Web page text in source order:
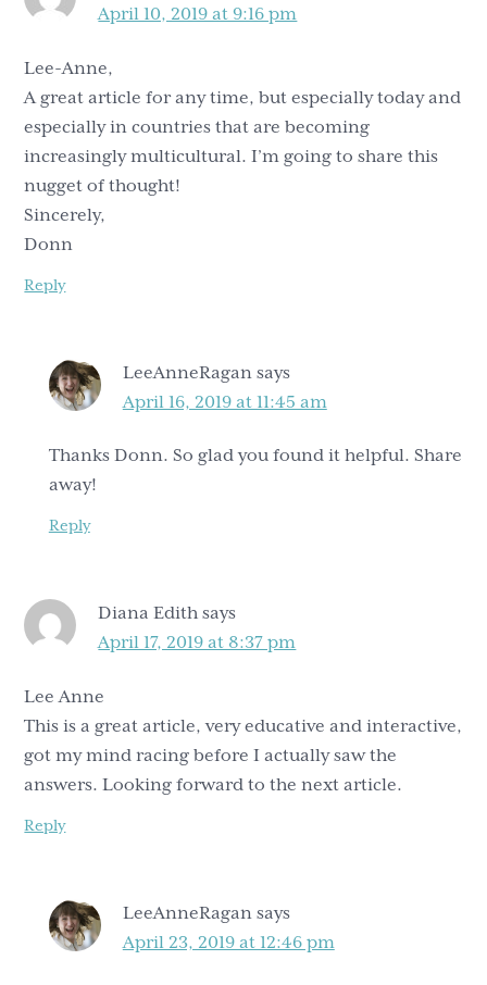
April 10, 2019 at 9:16 pm
Lee-Anne,
A great article for any time, but especially today and
especially in countries that are becoming
increasingly multicultural. I’m going to share this
nugget of thought!
Sincerely,
Donn
Reply
LeeAnneRagan says
April 16, 2019 at 11:45 am
Thanks Donn. So glad you found it helpful. Share
away!
Reply
Diana Edith says
April 17, 2019 at 8:37 pm
Lee Anne
This is a great article, very educative and interactive,
got my mind racing before I actually saw the
answers. Looking forward to the next article.
Reply
LeeAnneRagan says
April 23, 2019 at 12:46 pm